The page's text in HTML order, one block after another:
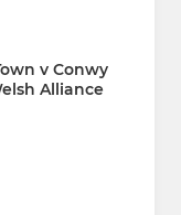
v Conwy
Alliance